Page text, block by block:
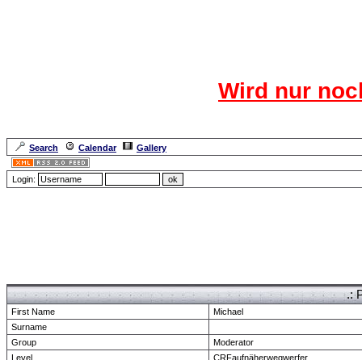
Wird nur
Search Calendar
Gallery
Login:
.:
First Name
Michael
Surname
Group
Moderator
Level
CRFaufnäherwegwerfer